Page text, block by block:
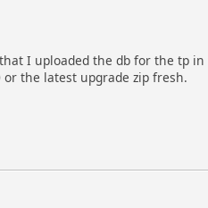
I uploaded the db for the tp
the latest upgrade zip fresh.